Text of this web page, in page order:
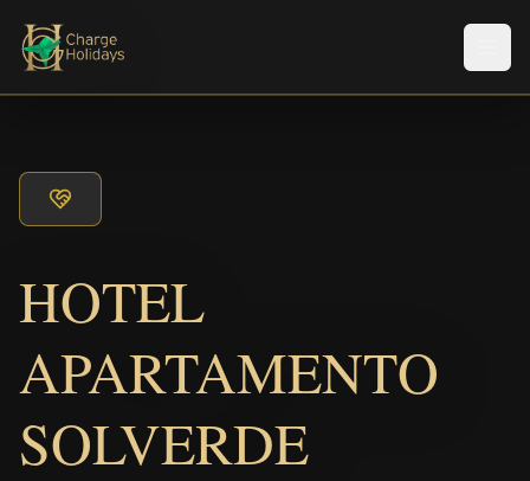
HOTEL
APARTAMENTO
SOLVERDE